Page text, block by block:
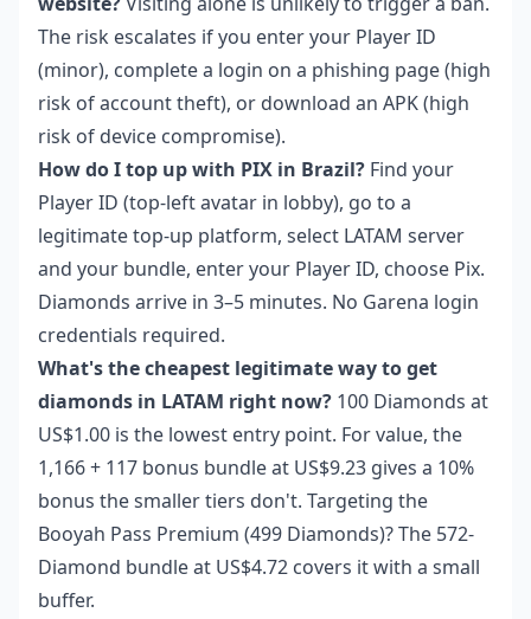
The risk escalates if you enter your Player ID
(minor), complete a login on a phishing page (high
risk of account theft), or download an APK (high
risk of device compromise).
How do I top up with PIX in Brazil? Find your
Player ID (top-left avatar in lobby), go to a
legitimate top-up platform, select LATAM server
and your bundle, enter your Player ID, choose Pix.
Diamonds arrive in 3–5 minutes. No Garena login
credentials required.
What's the cheapest legitimate way to get
diamonds in LATAM right now? 100 Diamonds at
US$1.00 is the lowest entry point. For value, the
1,166 + 117 bonus bundle at US$9.23 gives a 10%
bonus the smaller tiers don't. Targeting the
Booyah Pass Premium (499 Diamonds)? The 572-
Diamond bundle at US$4.72 covers it with a small
buffer.